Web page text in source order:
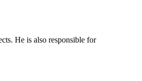
He is also responsible for